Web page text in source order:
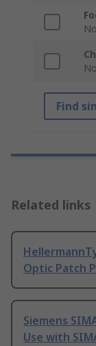
No
No
Find
Related links
Optic Patch
Siemens
Use with